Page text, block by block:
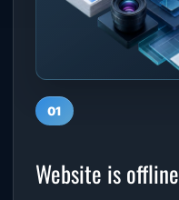
01
Website is offline